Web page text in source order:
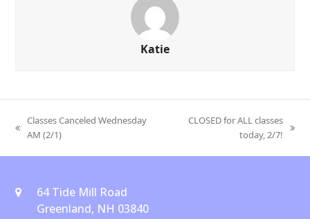
Katie
previous
Classes Canceled Wednesday
AM (2/1)
CLOSED for ALL classes
today, 2/7!
64 Tide Mill Road
Greenland, NH 03840